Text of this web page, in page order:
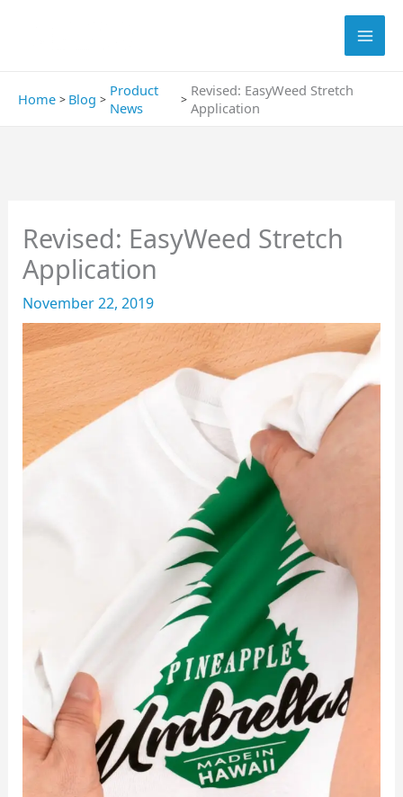
Search
Home Blog
Product
News
Revised: EasyWeed Stretch
Application
Revised: EasyWeed Stretch
Application
November 22, 2019